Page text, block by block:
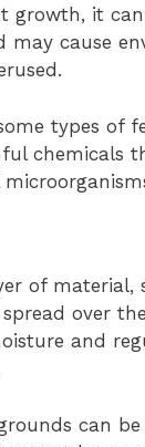
growth, it
may cause
types of
chemicals
of material,
over
and
can